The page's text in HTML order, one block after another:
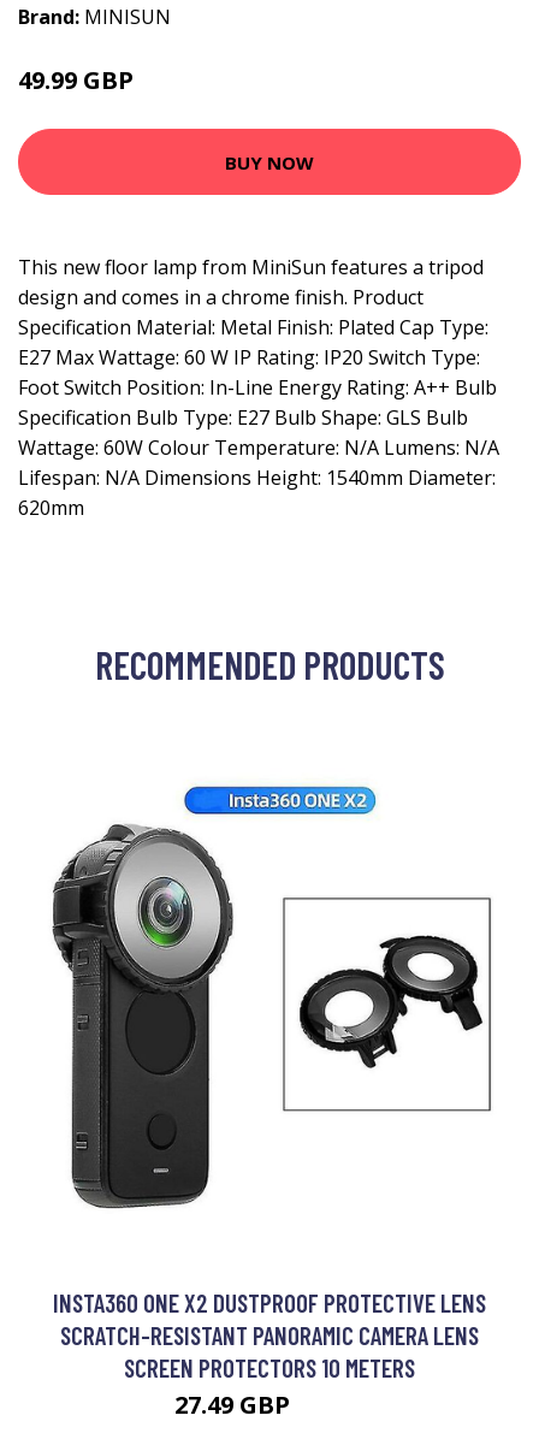
Brand: MINISUN
49.99 GBP
BUY NOW
This new floor lamp from MiniSun features a tripod
design and comes in a chrome finish. Product
Specification Material: Metal Finish: Plated Cap Type:
E27 Max Wattage: 60 W IP Rating: IP20 Switch Type:
Foot Switch Position: In-Line Energy Rating: A++ Bulb
Specification Bulb Type: E27 Bulb Shape: GLS Bulb
Wattage: 60W Colour Temperature: N/A Lumens: N/A
Lifespan: N/A Dimensions Height: 1540mm Diameter:
620mm
RECOMMENDED PRODUCTS
INSTA360 ONE X2 DUSTPROOF PROTECTIVE LENS
SCRATCH-RESISTANT PANORAMIC CAMERA LENS
SCREEN PROTECTORS 10 METERS
27.49 GBP